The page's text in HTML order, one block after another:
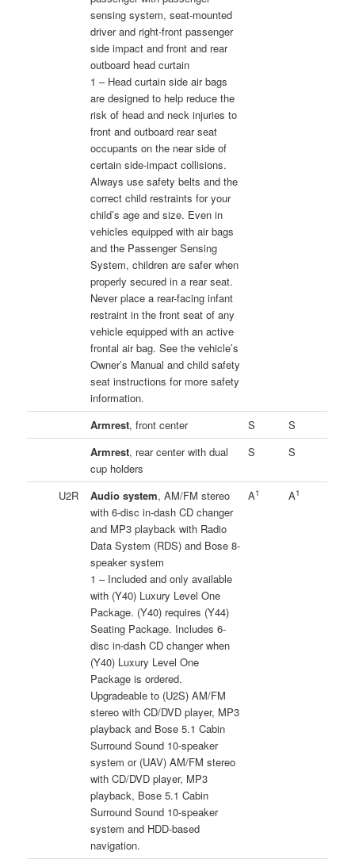
sensing system, seat-mounted
driver and right-front passenger
side impact and front and rear
outboard head curtain
1 – Head curtain side air bags
are designed to help reduce the
risk of head and neck injuries to
front and outboard rear seat
occupants on the near side of
certain side-impact collisions.
Always use safety belts and the
correct child restraints for your
child’s age and size. Even in
vehicles equipped with air bags
and the Passenger Sensing
System, children are safer when
properly secured in a rear seat.
Never place a rear-facing infant
restraint in the front seat of any
vehicle equipped with an active
frontal air bag. See the vehicle’s
Owner’s Manual and child safety
seat instructions for more safety
information.
Armrest, front center S
S
Armrest, rear center with dual
cup holders
S S
U2R Audio system, AM/FM stereo
with 6-disc in-dash CD changer
and MP3 playback with Radio
Data System (RDS) and Bose 8-
speaker system
1 – Included and only available
with (Y40) Luxury Level One
Package. (Y40) requires (Y44)
Seating Package. Includes 6-
disc in-dash CD changer when
(Y40) Luxury Level One
Package is ordered.
Upgradeable to (U2S) AM/FM
stereo with CD/DVD player, MP3
playback and Bose 5.1 Cabin
Surround Sound 10-speaker
system or (UAV) AM/FM stereo
with CD/DVD player, MP3
playback, Bose 5.1 Cabin
Surround Sound 10-speaker
system and HDD-based
navigation.
A1 A1